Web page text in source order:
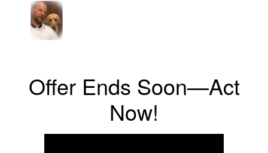
Offer Ends Soon—Act
Now!